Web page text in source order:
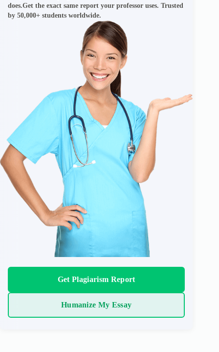
does.Get the exact same report your professor uses. Trusted
by 50,000+ students worldwide.
Get Plagiarism Report
Humanize My Essay